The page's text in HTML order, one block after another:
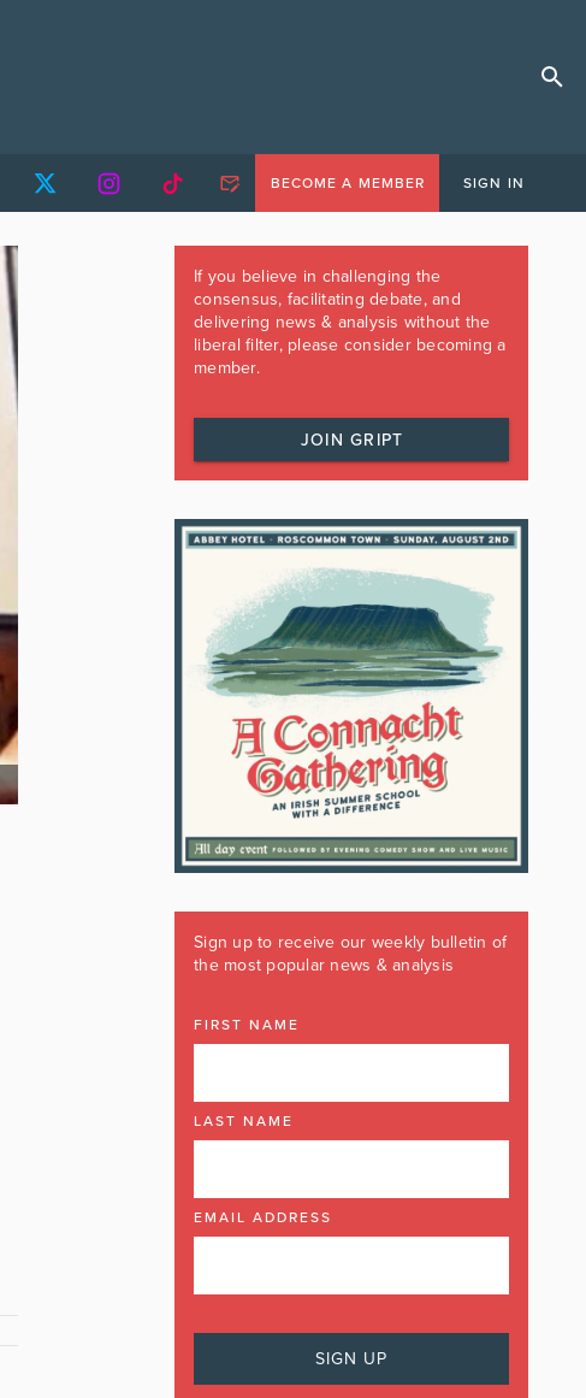
BECOME A MEMBER SIGN IN
If you believe in challenging the
consensus, facilitating debate, and
delivering news & analysis without the
liberal filter, please consider becoming a
member.
JOIN GRIPT
Sign up to receive our weekly bulletin of
the most popular news & analysis
FIRST NAME
LAST NAME
EMAIL ADDRESS